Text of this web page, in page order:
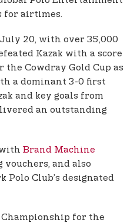
for airtimes.
20, with over 35,000
Kazak with a score
Cowdray Gold Cup as
a dominant 3-0 first
and key goals from
an outstanding
Brand Machine
vouchers, and also
Polo Club’s designated
for the